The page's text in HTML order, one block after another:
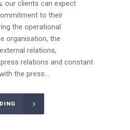
our clients can expect
to their
the operational
organisation, the
relations,
relations and constant
the press....